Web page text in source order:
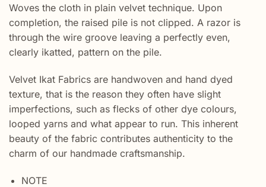
Woves the cloth in plain velvet technique. Upon
completion, the raised pile is not clipped. A razor is
through the wire groove leaving a perfectly even,
clearly ikatted, pattern on the pile.
Velvet Ikat Fabrics are handwoven and hand dyed
texture, that is the reason they often have slight
imperfections, such as flecks of other dye colours,
looped yarns and what appear to run. This inherent
beauty of the fabric contributes authenticity to the
charm of our handmade craftsmanship.
NOTE